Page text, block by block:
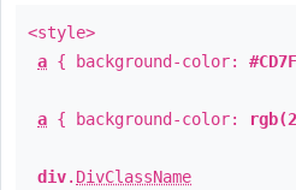
<style>
a { background-color:
a { background-color:
div. DivClassName